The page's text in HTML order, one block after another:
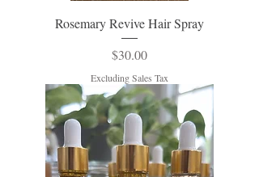
Rosemary Revive Hair Spray
Price
$30.00
Excluding Sales Tax